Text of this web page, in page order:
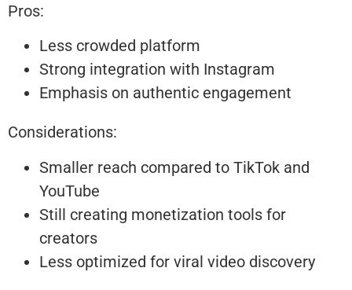
Pros:
Less crowded platform
Strong integration with Instagram
Emphasis on authentic engagement
Considerations:
Smaller reach compared to TikTok and
YouTube
Still creating monetization tools for
creators
Less optimized for viral video discovery